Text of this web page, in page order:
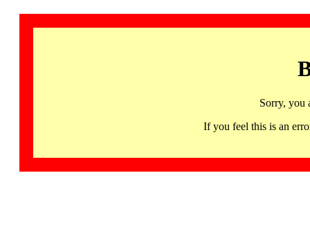
Sorry, you
If you feel this is an